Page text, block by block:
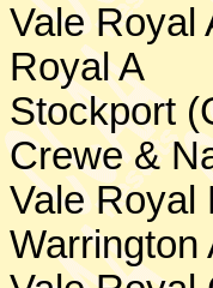
Vale Royal
Royal A
Stockport
Crewe&
Vale Royal
Warrington